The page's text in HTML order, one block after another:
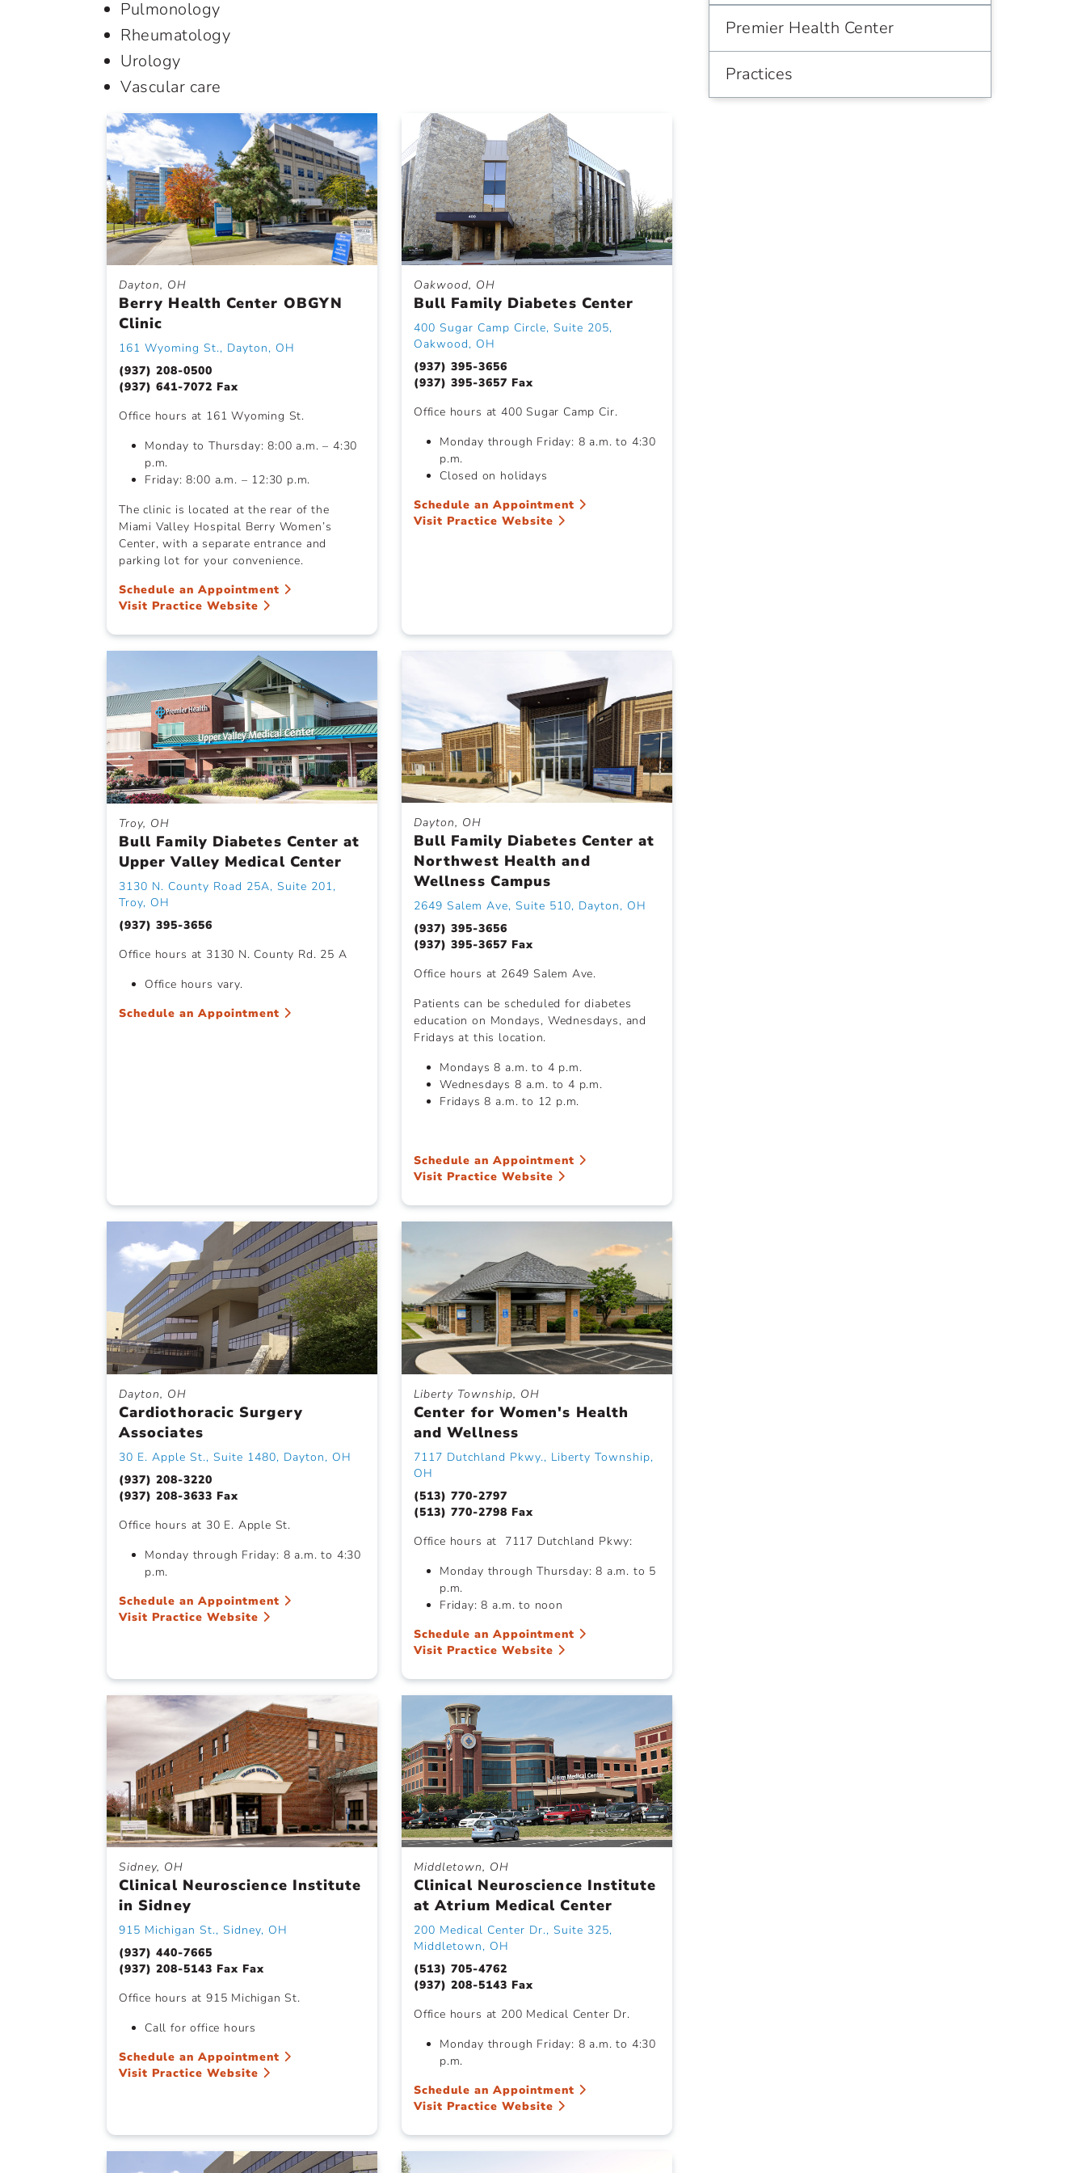
Pulmonology
Rheumatology
Urology
Vascular care
Dayton, OH
Berry Health Center OBGYN
Clinic
161 Wyoming St., Dayton, OH
(937) 208-0500
(937) 641-7072 Fax
Office hours at 161 Wyoming St.
Monday to Thursday: 8:00 a.m. – 4:30
p.m.
Friday: 8:00 a.m. – 12:30 p.m.
The clinic is located at the rear of the
Miami Valley Hospital Berry Women’s
Center, with a separate entrance and
parking lot for your convenience.
Schedule an Appointment
Visit Practice Website
Oakwood, OH
Bull Family Diabetes Center
400 Sugar Camp Circle, Suite 205,
Oakwood, OH
(937) 395-3656
(937) 395-3657 Fax
Office hours at 400 Sugar Camp Cir.
Monday through Friday: 8 a.m. to 4:30
p.m.
Closed on holidays
Schedule an Appointment
Visit Practice Website
Troy, OH
Bull Family Diabetes Center at
Upper Valley Medical Center
3130 N. County Road 25A, Suite 201,
Troy, OH
(937) 395-3656
Office hours at 3130 N. County Rd. 25 A
Office hours vary.
Schedule an Appointment
Dayton, OH
Bull Family Diabetes Center at
Northwest Health and
Wellness Campus
2649 Salem Ave, Suite 510, Dayton, OH
(937) 395-3656
(937) 395-3657 Fax
Office hours at 2649 Salem Ave.
Patients can be scheduled for diabetes
education on Mondays, Wednesdays, and
Fridays at this location.
Mondays 8 a.m. to 4 p.m.
Wednesdays 8 a.m. to 4 p.m.
Fridays 8 a.m. to 12 p.m.
Schedule an Appointment
Visit Practice Website
Dayton, OH
Cardiothoracic Surgery
Associates
30 E. Apple St., Suite 1480, Dayton, OH
(937) 208-3220
(937) 208-3633 Fax
Office hours at 30 E. Apple St.
Monday through Friday: 8 a.m. to 4:30
p.m.
Schedule an Appointment
Visit Practice Website
Liberty Township, OH
Center for Women's Health
and Wellness
7117 Dutchland Pkwy., Liberty Township,
OH
(513) 770-2797
(513) 770-2798 Fax
Office hours at 7117 Dutchland Pkwy:
Monday through Thursday: 8 a.m. to 5
p.m.
Friday: 8 a.m. to noon
Schedule an Appointment
Visit Practice Website
Sidney, OH
Clinical Neuroscience Institute
in Sidney
915 Michigan St., Sidney, OH
(937) 440-7665
(937) 208-5143 Fax Fax
Office hours at 915 Michigan St.
Call for office hours
Schedule an Appointment
Visit Practice Website
Middletown, OH
Clinical Neuroscience Institute
at Atrium Medical Center
200 Medical Center Dr., Suite 325,
Middletown, OH
(513) 705-4762
(937) 208-5143 Fax
Office hours at 200 Medical Center Dr.
Monday through Friday: 8 a.m. to 4:30
p.m.
Schedule an Appointment
Visit Practice Website
Premier Health Center
Practices